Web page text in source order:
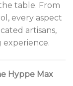
table. From
every aspect
artisans,
Hyppe Max